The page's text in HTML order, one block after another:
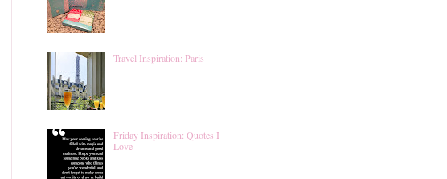
Travel Inspiration: Paris
Friday Inspiration: Quotes I
Love